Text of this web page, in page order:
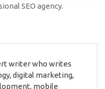
SEO agency.
writer who writes
digital marketing,
mobile